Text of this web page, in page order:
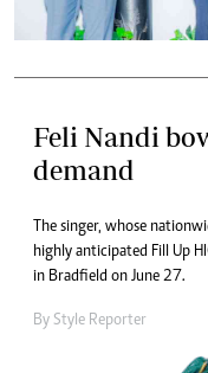
Feli Nandi
demand
The singer, whose
highly anticipated Fill Up
in Bradfield on June 27.
By Style Reporter